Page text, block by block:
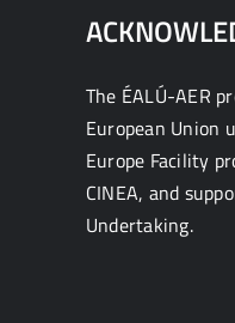
The ÉALÚ-AER
European Union
Europe Facility
CINEA, and
Undertaking.